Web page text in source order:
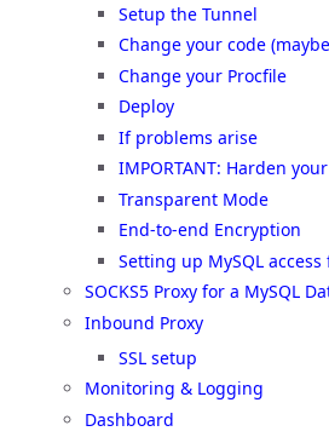
Setup the Tunnel
Change your code
Change your Procfile
Deploy
If problems arise
IMPORTANT: Harden
Transparent Mode
End-to-end Encryption
Setting up MySQL access
SOCKS5 Proxy for a MySQL
Inbound Proxy
SSL setup
Monitoring & Logging
Dashboard